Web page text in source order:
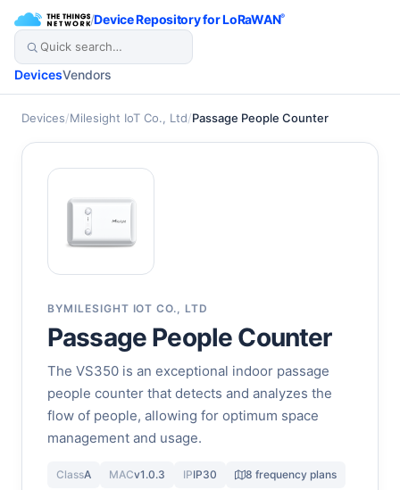
/Device Repository for LoRaWAN®
DevicesVendors
Devices/Milesight IoT Co., Ltd/Passage People Counter
BYMILESIGHT IOT CO., LTD
Passage People Counter
The VS350 is an exceptional indoor passage
people counter that detects and analyzes the
flow of people, allowing for optimum space
management and usage.
ClassA MACv1.0.3 IPIP30 8 frequency plans